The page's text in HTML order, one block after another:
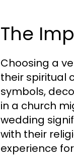
The
Choosing a
their spiritual
symbols,
in a church
wedding
with their
experience